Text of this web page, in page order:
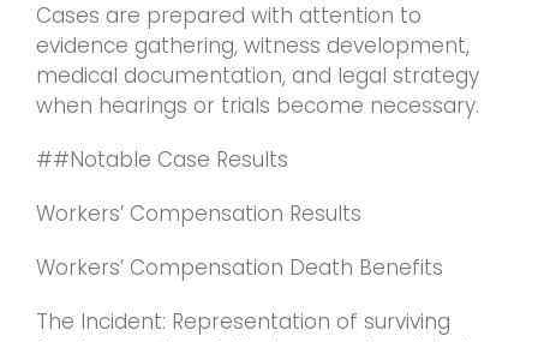
Cases are prepared with attention to
evidence gathering, witness development,
medical documentation, and legal strategy
when hearings or trials become necessary.
##Notable Case Results
Workers’ Compensation Results
Workers’ Compensation Death Benefits
The Incident: Representation of surviving